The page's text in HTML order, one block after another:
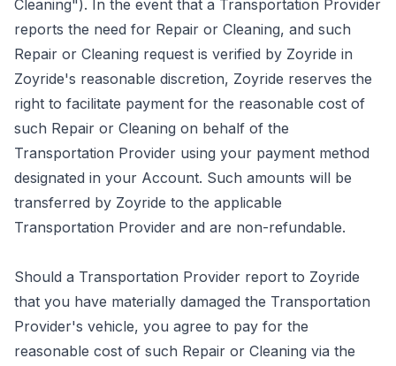
Cleaning"). In the event that a Transportation Provider
reports the need for Repair or Cleaning, and such
Repair or Cleaning request is verified by Zoyride in
Zoyride's reasonable discretion, Zoyride reserves the
right to facilitate payment for the reasonable cost of
such Repair or Cleaning on behalf of the
Transportation Provider using your payment method
designated in your Account. Such amounts will be
transferred by Zoyride to the applicable
Transportation Provider and are non-refundable.
Should a Transportation Provider report to Zoyride
that you have materially damaged the Transportation
Provider's vehicle, you agree to pay for the
reasonable cost of such Repair or Cleaning via the